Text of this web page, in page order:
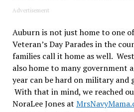
Advertisement
Auburn is not just home to one
Veteran’s Day Parades in the
families call it home as well.
also home to many government
year can be hard on military and
With that in mind, we reached
NoraLee Jones at